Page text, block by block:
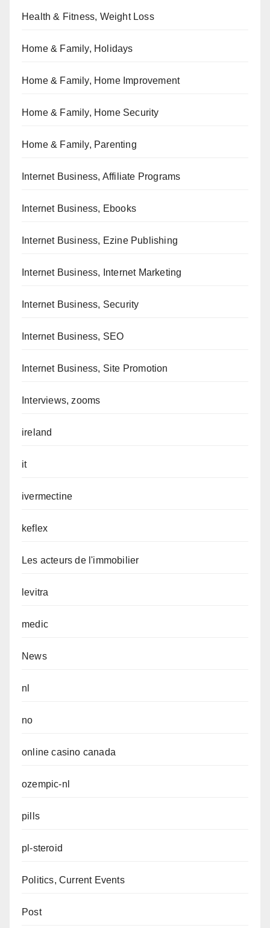
Health & Fitness, Weight Loss
Home & Family, Holidays
Home & Family, Home Improvement
Home & Family, Home Security
Home & Family, Parenting
Internet Business, Affiliate Programs
Internet Business, Ebooks
Internet Business, Ezine Publishing
Internet Business, Internet Marketing
Internet Business, Security
Internet Business, SEO
Internet Business, Site Promotion
Interviews, zooms
ireland
it
ivermectine
keflex
Les acteurs de l'immobilier
levitra
medic
News
nl
no
online casino canada
ozempic-nl
pills
pl-steroid
Politics, Current Events
Post